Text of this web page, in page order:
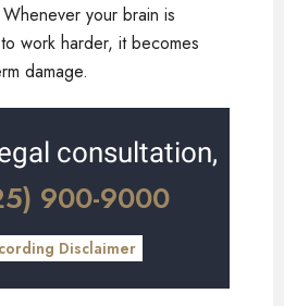
your brain is
work harder, it becomes
damage.
consultation,
900-9000
Disclaimer